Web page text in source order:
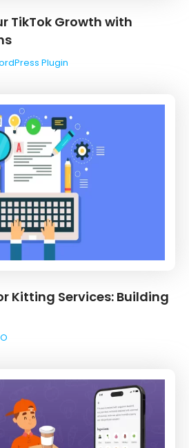
TikTok Growth with
Plugin
Kitting Services: Building